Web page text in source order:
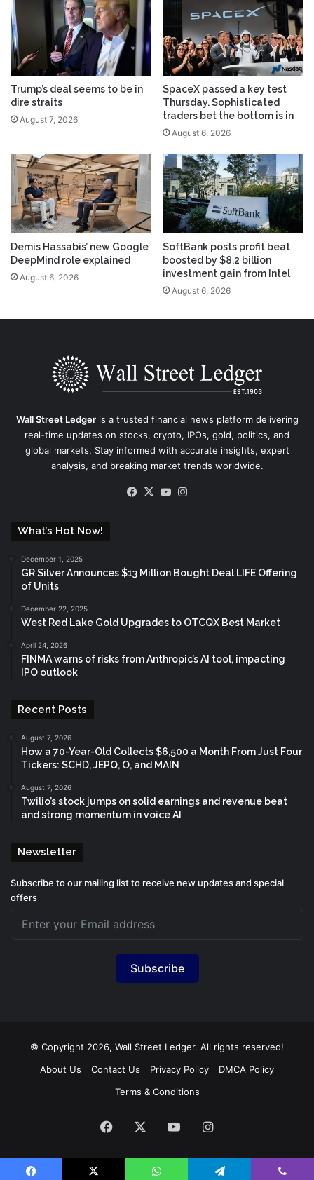
Trump’s deal seems to be in
dire straits
August 7, 2026
SpaceX passed a key test
Thursday. Sophisticated
traders bet the bottom is in
August 6, 2026
Demis Hassabis’ new Google
DeepMind role explained
August 6, 2026
SoftBank posts profit beat
boosted by $8.2 billion
investment gain from Intel
August 6, 2026
Wall Street Ledgeris a trusted financial news platform delivering
real-time updates on stocks, crypto, IPOs, gold, politics, and
global markets. Stay informed with accurate insights, expert
analysis, and breaking market trends worldwide.
Facebook
X YouTube
What’s Hot Now!
December 1, 2025
GR Silver Announces $13 Million Bought Deal LIFE Offering
of Units
December 22, 2025
West Red Lake Gold Upgrades to OTCQX Best Market
April 24, 2026
FINMA warns of risks from Anthropic’s AI tool, impacting
IPO outlook
Recent Posts
August 7, 2026
How a 70-Year-Old Collects $6,500 a Month From Just Four
Tickers: SCHD, JEPQ, O, and MAIN
August 7, 2026
Twilio’s stock jumps on solid earnings and revenue beat
and strong momentum in voice AI
Newsletter
Subscribe to our mailing list to receive new updates and special
offers
Subscribe
© Copyright 2026, Wall Street Ledger. All rights reserved!
About Us
Contact Us Privacy Policy
DMCA Policy
Terms & Conditions
Facebook YouTubeInstagram